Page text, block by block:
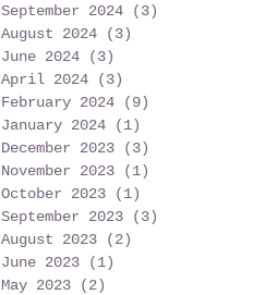
September 2024
(3)
August 2024
(3)
June 2024
(3)
April 2024
(3)
February 2024
(9)
January 2024
(1)
December 2023
(3)
November 2023
(1)
October 2023
(1)
September 2023
(3)
August 2023
(2)
June 2023
(1)
May 2023
(2)